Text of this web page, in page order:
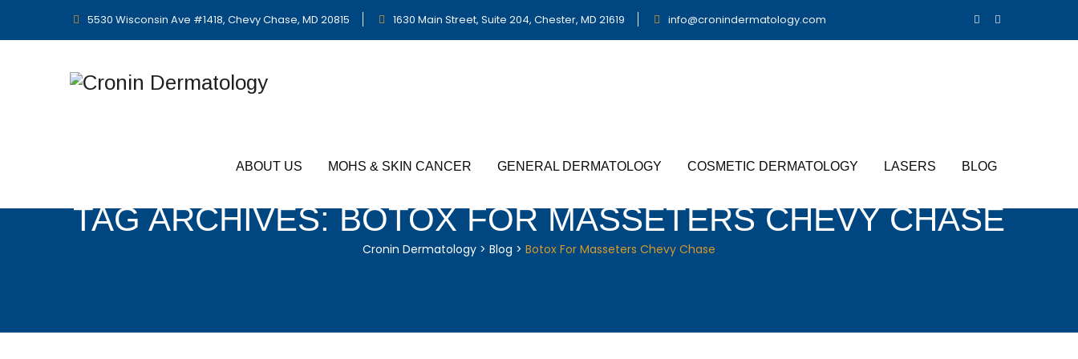
5530 Wisconsin Ave #1418, Chevy Chase, MD 20815 1630 Main Street, Suite 204, Chester, MD 21619 info@cronindermatology.com
ABOUT US MOHS & SKIN CANCER GENERAL DERMATOLOGY COSMETIC DERMATOLOGY LASERS BLOG
TAG ARCHIVES:BOTOX FOR MASSETERS CHEVY CHASE
Cronin Dermatology > Blog > Botox For Masseters Chevy Chase